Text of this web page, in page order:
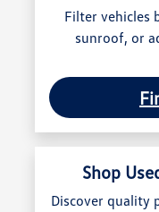
Filter vehicles
sunroof, or
Shop
Discover quality